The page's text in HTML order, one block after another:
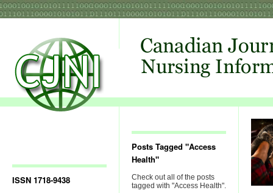
ISSN 1718-9438
Posts Tagged "Access
Health"
Check out all of the posts
tagged with "Access Health".